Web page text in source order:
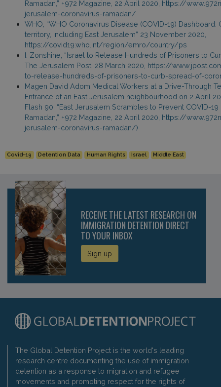
Ramadan,” +972 Magazine, 22 April 2020, https://
jerusalem-coronavirus-ramadan/
WHO, “WHO Coronavirus Disease (COVID-19)
territory, including East Jerusalem” 23 November 2020,
https://covid19.who.int/region/emro/country/ps
I. Zonshine, “Israel to Release Hundreds of Prisoners to
The Jerusalem Post, 28 March 2020, https://
to-release-hundreds-of-prisoners-to-curb-spread-of-
Magen David Adom Medical Workers at a Drive-Through
Entrance of an East Jerusalem neighbourhood on 2 April
Flash 90, “East Jerusalem Scrambles to Prevent COVID-
Ramadan,” +972 Magazine, 22 April 2020, https://
jerusalem-coronavirus-ramadan/)
Covid-19 Detention Data Human Rights Israel Middle East
RECEIVE THE LATEST RESEARCH ON
IMMIGRATION DETENTION DIRECT
TO YOUR INBOX
Sign up
The Global Detention Project is the world's leading
research centre documenting the use of immigration
detention as a response to migration and refugee
movements and promoting respect for the rights of